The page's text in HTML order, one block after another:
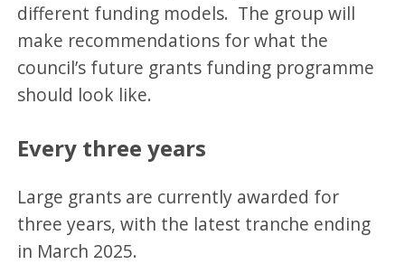
different funding models. The group will
make recommendations for what the
council’s future grants funding programme
should look like.
Every three years
Large grants are currently awarded for
three years, with the latest tranche ending
in March 2025.